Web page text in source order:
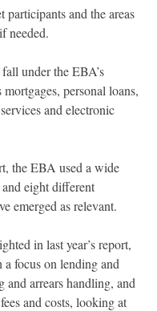
participants and the areas
needed.
under the EBA’s
personal loans,
and electronic
the EBA used a wide
eight different
emerged as relevant.
in last year’s report,
focus on lending and
and arrears handling, and
and costs, looking at